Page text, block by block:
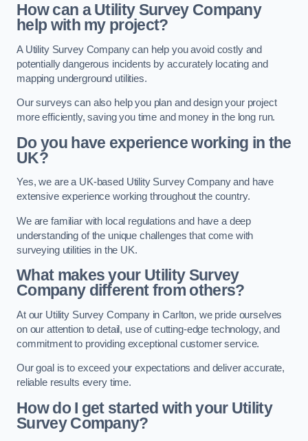
How can a Utility Survey Company
help with my project?
A Utility Survey Company can help you avoid costly and
potentially dangerous incidents by accurately locating and
mapping underground utilities.
Our surveys can also help you plan and design your project
more efficiently, saving you time and money in the long run.
Do you have experience working in the
UK?
Yes, we are a UK-based Utility Survey Company and have
extensive experience working throughout the country.
We are familiar with local regulations and have a deep
understanding of the unique challenges that come with
surveying utilities in the UK.
What makes your Utility Survey
Company different from others?
At our Utility Survey Company in Carlton, we pride ourselves
on our attention to detail, use of cutting-edge technology, and
commitment to providing exceptional customer service.
Our goal is to exceed your expectations and deliver accurate,
reliable results every time.
How do I get started with your Utility
Survey Company?